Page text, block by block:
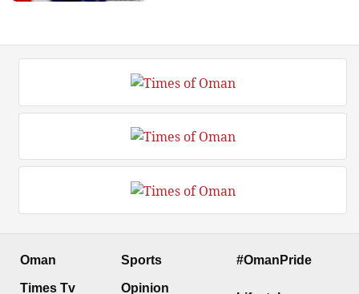
Oman
Times Tv
Sports
Opinion
#OmanPride